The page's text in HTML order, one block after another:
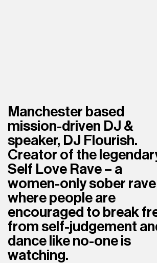
Manchester based
mission-driven DJ &
speaker, DJ Flourish.
Creator of the
Self Love Rave – a
women-only sober rave
where people are
encouraged to break
from self-judgement
dance like no-one is
watching.